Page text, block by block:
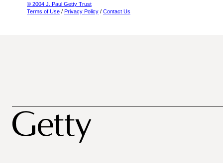
© 2004 J. Paul Getty Trust
Terms of Use / Privacy Policy / Contact Us